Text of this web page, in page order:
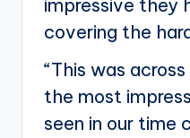
impressive they
covering the
“This was
the most
seen in our time